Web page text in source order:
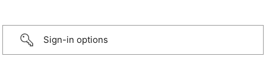
Sign-in options